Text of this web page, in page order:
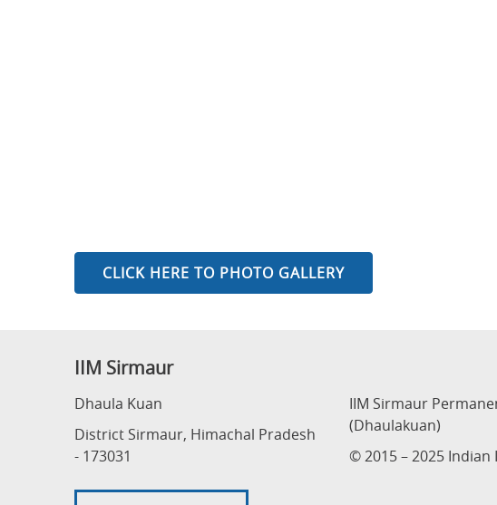
CLICK HERE TO PHOTO GALLERY
IIM Sirmaur
Dhaula Kuan
District Sirmaur, Himachal Pradesh
- 173031
IIM Sirmaur
(Dhaulakuan)
© 2015 – 2025